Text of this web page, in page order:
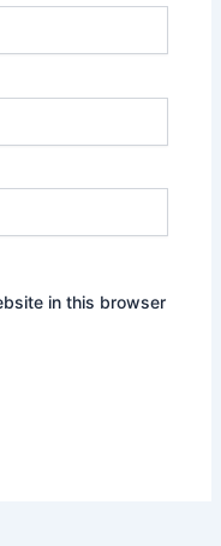
in this browser